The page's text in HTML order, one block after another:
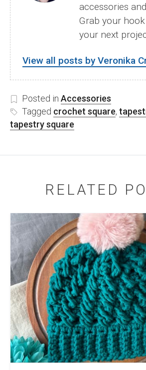
accessories
Grab your
your next
View all posts by Veronika
Posted in Accessories
Tagged crochet square,
tapestry square
RELATED